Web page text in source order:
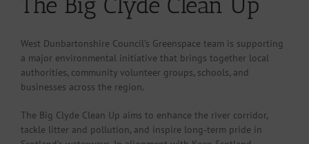
West Dunbartonshire Council’s Greenspace team is supporting
a major environmental initiative that brings together local
authorities, community volunteer groups, schools, and
businesses across the region.
The Big Clyde Clean Up aims to enhance the river corridor,
tackle litter and pollution, and inspire long‑term pride in